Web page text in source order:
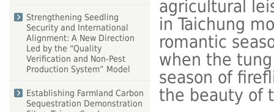
Strengthening Seedling
Security and International
Alignment: A New Direction
Led by the “Quality
Verification and Non-Pest
Production System” Model
Establishing Farmland Carbon
Sequestration Demonstration
agricultural
in Taichung
romantic
when the
season of
the beauty of